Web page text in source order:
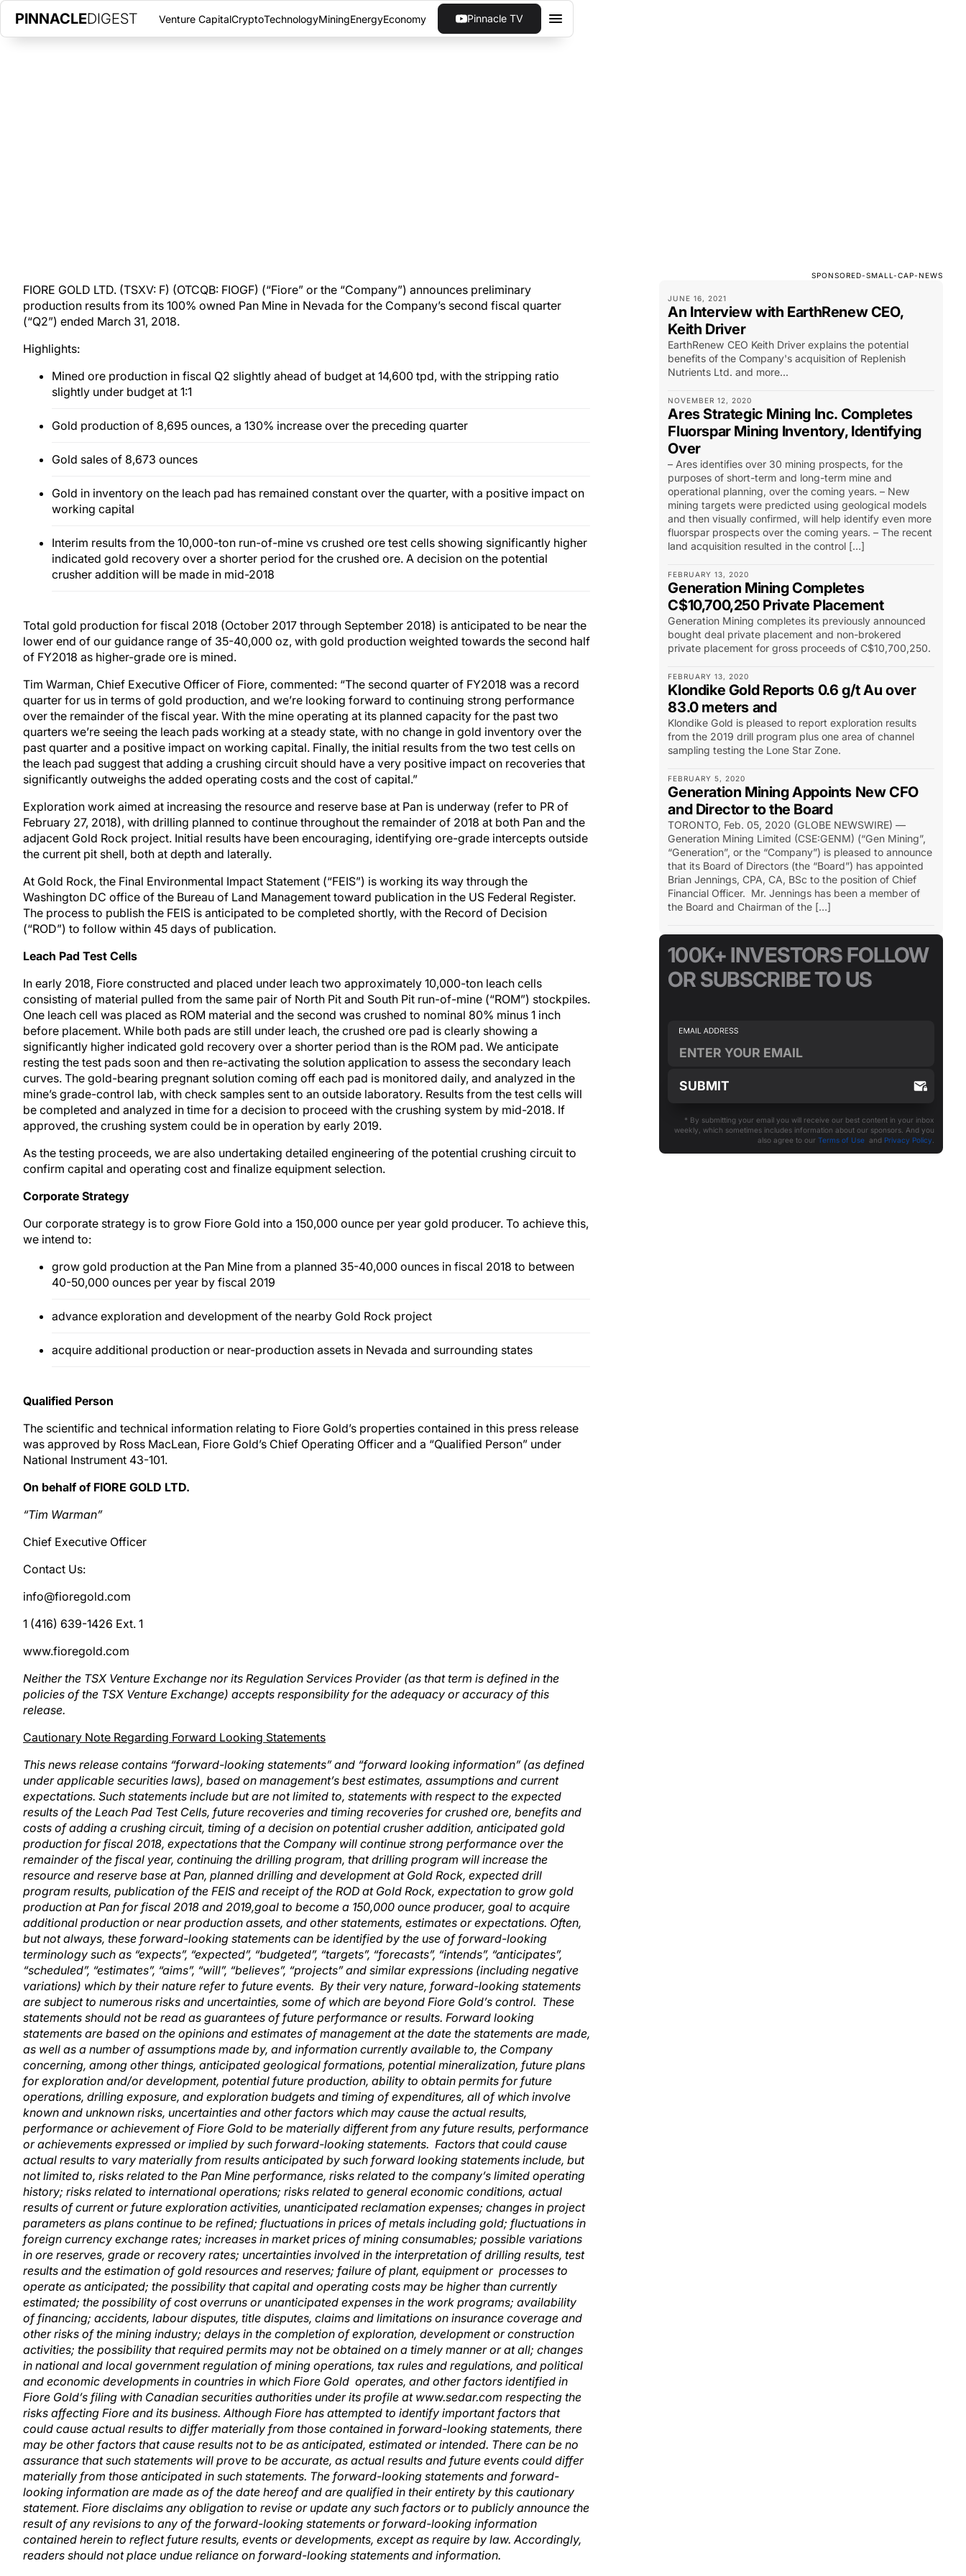
PINNACLEDIGEST Venture CapitalCryptoTechnologyMiningEnergyEconomy Pinnacle TV
FIORE GOLD LTD. (TSXV: F) (OTCQB: FIOGF) (“Fiore” or the “Company”) announces preliminary
production results from its 100% owned Pan Mine in Nevada for the Company’s second fiscal quarter
(“Q2”) ended March 31, 2018.
Highlights:
Mined ore production in fiscal Q2 slightly ahead of budget at 14,600 tpd, with the stripping ratio
slightly under budget at 1:1
Gold production of 8,695 ounces, a 130% increase over the preceding quarter
Gold sales of 8,673 ounces
Gold in inventory on the leach pad has remained constant over the quarter, with a positive impact on
working capital
Interim results from the 10,000-ton run-of-mine vs crushed ore test cells showing significantly higher
indicated gold recovery over a shorter period for the crushed ore. A decision on the potential
crusher addition will be made in mid-2018
Total gold production for fiscal 2018 (October 2017 through September 2018) is anticipated to be near the
lower end of our guidance range of 35-40,000 oz, with gold production weighted towards the second half
of FY2018 as higher-grade ore is mined.
Tim Warman, Chief Executive Officer of Fiore, commented: “The second quarter of FY2018 was a record
quarter for us in terms of gold production, and we’re looking forward to continuing strong performance
over the remainder of the fiscal year. With the mine operating at its planned capacity for the past two
quarters we’re seeing the leach pads working at a steady state, with no change in gold inventory over the
past quarter and a positive impact on working capital. Finally, the initial results from the two test cells on
the leach pad suggest that adding a crushing circuit should have a very positive impact on recoveries that
significantly outweighs the added operating costs and the cost of capital.”
Exploration work aimed at increasing the resource and reserve base at Pan is underway (refer to PR of
February 27, 2018), with drilling planned to continue throughout the remainder of 2018 at both Pan and the
adjacent Gold Rock project. Initial results have been encouraging, identifying ore-grade intercepts outside
the current pit shell, both at depth and laterally.
At Gold Rock, the Final Environmental Impact Statement (“FEIS”) is working its way through the
Washington DC office of the Bureau of Land Management toward publication in the US Federal Register.
The process to publish the FEIS is anticipated to be completed shortly, with the Record of Decision
(“ROD”) to follow within 45 days of publication.
Leach Pad Test Cells
In early 2018, Fiore constructed and placed under leach two approximately 10,000-ton leach cells
consisting of material pulled from the same pair of North Pit and South Pit run-of-mine (“ROM”) stockpiles.
One leach cell was placed as ROM material and the second was crushed to nominal 80% minus 1 inch
before placement. While both pads are still under leach, the crushed ore pad is clearly showing a
significantly higher indicated gold recovery over a shorter period than is the ROM pad. We anticipate
resting the test pads soon and then re-activating the solution application to assess the secondary leach
curves. The gold-bearing pregnant solution coming off each pad is monitored daily, and analyzed in the
mine’s grade-control lab, with check samples sent to an outside laboratory. Results from the test cells will
be completed and analyzed in time for a decision to proceed with the crushing system by mid-2018. If
approved, the crushing system could be in operation by early 2019.
As the testing proceeds, we are also undertaking detailed engineering of the potential crushing circuit to
confirm capital and operating cost and finalize equipment selection.
Corporate Strategy
Our corporate strategy is to grow Fiore Gold into a 150,000 ounce per year gold producer. To achieve this,
we intend to:
grow gold production at the Pan Mine from a planned 35-40,000 ounces in fiscal 2018 to between
40-50,000 ounces per year by fiscal 2019
advance exploration and development of the nearby Gold Rock project
acquire additional production or near-production assets in Nevada and surrounding states
Qualified Person
The scientific and technical information relating to Fiore Gold’s properties contained in this press release
was approved by Ross MacLean, Fiore Gold’s Chief Operating Officer and a “Qualified Person” under
National Instrument 43-101.
On behalf of FIORE GOLD LTD.
“Tim Warman”
Chief Executive Officer
Contact Us:
info@fioregold.com
1 (416) 639-1426 Ext. 1
www.fioregold.com
Neither the TSX Venture Exchange nor its Regulation Services Provider (as that term is defined in the
policies of the TSX Venture Exchange) accepts responsibility for the adequacy or accuracy of this
release.
Cautionary Note Regarding Forward Looking Statements
This news release contains “forward-looking statements” and “forward looking information” (as defined
under applicable securities laws), based on management’s best estimates, assumptions and current
expectations. Such statements include but are not limited to, statements with respect to the expected
results of the Leach Pad Test Cells, future recoveries and timing recoveries for crushed ore, benefits and
costs of adding a crushing circuit, timing of a decision on potential crusher addition, anticipated gold
production for fiscal 2018, expectations that the Company will continue strong performance over the
remainder of the fiscal year, continuing the drilling program, that drilling program will increase the
resource and reserve base at Pan, planned drilling and development at Gold Rock, expected drill
program results, publication of the FEIS and receipt of the ROD at Gold Rock, expectation to grow gold
production at Pan for fiscal 2018 and 2019,goal to become a 150,000 ounce producer, goal to acquire
additional production or near production assets, and other statements, estimates or expectations. Often,
but not always, these forward-looking statements can be identified by the use of forward-looking
terminology such as “expects”, “expected”, “budgeted”, “targets”, “forecasts”, “intends”, “anticipates”,
“scheduled”, “estimates”, “aims”, “will”, “believes”, “projects” and similar expressions (including negative
variations) which by their nature refer to future events. By their very nature, forward-looking statements
are subject to numerous risks and uncertainties, some of which are beyond Fiore Gold’s control. These
statements should not be read as guarantees of future performance or results. Forward looking
statements are based on the opinions and estimates of management at the date the statements are made,
as well as a number of assumptions made by, and information currently available to, the Company
concerning, among other things, anticipated geological formations, potential mineralization, future plans
for exploration and/or development, potential future production, ability to obtain permits for future
operations, drilling exposure, and exploration budgets and timing of expenditures, all of which involve
known and unknown risks, uncertainties and other factors which may cause the actual results,
performance or achievement of Fiore Gold to be materially different from any future results, performance
or achievements expressed or implied by such forward-looking statements. Factors that could cause
actual results to vary materially from results anticipated by such forward looking statements include, but
not limited to, risks related to the Pan Mine performance, risks related to the company’s limited operating
history; risks related to international operations; risks related to general economic conditions, actual
results of current or future exploration activities, unanticipated reclamation expenses; changes in project
parameters as plans continue to be refined; fluctuations in prices of metals including gold; fluctuations in
foreign currency exchange rates; increases in market prices of mining consumables; possible variations
in ore reserves, grade or recovery rates; uncertainties involved in the interpretation of drilling results, test
results and the estimation of gold resources and reserves; failure of plant, equipment or processes to
operate as anticipated; the possibility that capital and operating costs may be higher than currently
estimated; the possibility of cost overruns or unanticipated expenses in the work programs; availability
of financing; accidents, labour disputes, title disputes, claims and limitations on insurance coverage and
other risks of the mining industry; delays in the completion of exploration, development or construction
activities; the possibility that required permits may not be obtained on a timely manner or at all; changes
in national and local government regulation of mining operations, tax rules and regulations, and political
and economic developments in countries in which Fiore Gold operates, and other factors identified in
Fiore Gold’s filing with Canadian securities authorities under its profile at www.sedar.com respecting the
risks affecting Fiore and its business. Although Fiore has attempted to identify important factors that
could cause actual results to differ materially from those contained in forward-looking statements, there
may be other factors that cause results not to be as anticipated, estimated or intended. There can be no
assurance that such statements will prove to be accurate, as actual results and future events could differ
materially from those anticipated in such statements. The forward-looking statements and forward-
looking information are made as of the date hereof and are qualified in their entirety by this cautionary
statement. Fiore disclaims any obligation to revise or update any such factors or to publicly announce the
result of any revisions to any of the forward-looking statements or forward-looking information
contained herein to reflect future results, events or developments, except as require by law. Accordingly,
readers should not place undue reliance on forward-looking statements and information.
SPONSORED-SMALL-CAP-NEWS
JUNE 16, 2021
An Interview with EarthRenew CEO,
Keith Driver
EarthRenew CEO Keith Driver explains the potential
benefits of the Company's acquisition of Replenish
Nutrients Ltd. and more...
NOVEMBER 12, 2020
Ares Strategic Mining Inc. Completes
Fluorspar Mining Inventory, Identifying
Over
– Ares identifies over 30 mining prospects, for the
purposes of short-term and long-term mine and
operational planning, over the coming years. – New
mining targets were predicted using geological models
and then visually confirmed, will help identify even more
fluorspar prospects over the coming years. – The recent
land acquisition resulted in the control […]
FEBRUARY 13, 2020
Generation Mining Completes
C$10,700,250 Private Placement
Generation Mining completes its previously announced
bought deal private placement and non-brokered
private placement for gross proceeds of C$10,700,250.
FEBRUARY 13, 2020
Klondike Gold Reports 0.6 g/t Au over
83.0 meters and
Klondike Gold is pleased to report exploration results
from the 2019 drill program plus one area of channel
sampling testing the Lone Star Zone.
FEBRUARY 5, 2020
Generation Mining Appoints New CFO
and Director to the Board
TORONTO, Feb. 05, 2020 (GLOBE NEWSWIRE) —
Generation Mining Limited (CSE:GENM) (“Gen Mining”,
“Generation”, or the “Company”) is pleased to announce
that its Board of Directors (the “Board”) has appointed
Brian Jennings, CPA, CA, BSc to the position of Chief
Financial Officer. Mr. Jennings has been a member of
the Board and Chairman of the […]
100K+ INVESTORS FOLLOW
OR SUBSCRIBE TO US
* By submitting your email you will receive our best content in your inbox
weekly, which sometimes includes information about our sponsors. And you
also agree to our Terms of Useand Privacy Policy